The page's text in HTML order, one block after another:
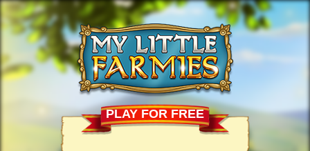
PLAY FOR FREE